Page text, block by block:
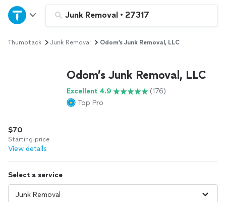
Junk Removal • 27317
Home
Explore Services
Log in
Thumbtack Junk Removal Odom’s Junk Removal, LLC
Odom’s Junk Removal, LLC
Excellent 4.9
(176)
Top Pro
$70
Starting price
View details
Select a service